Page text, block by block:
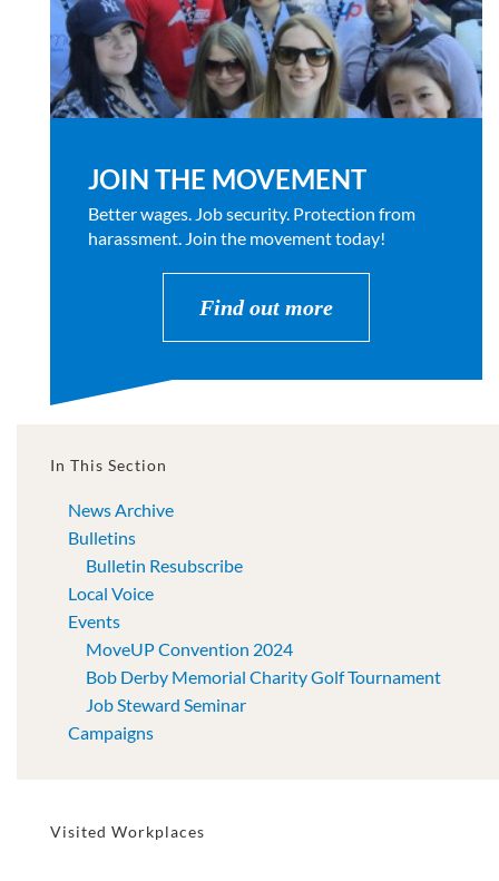
JOIN THE MOVEMENT
Better wages. Job security. Protection from
harassment. Join the movement today!
Find out more
In This Section
News Archive
Bulletins
Bulletin Resubscribe
Local Voice
Events
MoveUP Convention 2024
Bob Derby Memorial Charity Golf Tournament
Job Steward Seminar
Campaigns
Visited Workplaces